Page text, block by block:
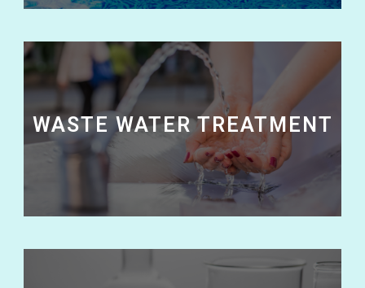
WASTE WATER TREATMENT